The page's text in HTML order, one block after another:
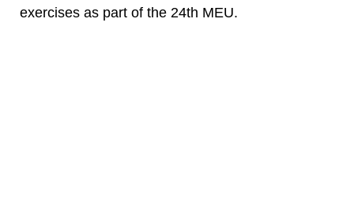
exercises as part of the 24th MEU.